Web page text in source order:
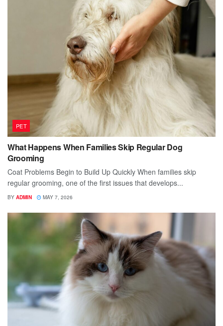
PET
What Happens When Families Skip Regular Dog
Grooming
Coat Problems Begin to Build Up Quickly When families skip
regular grooming, one of the first issues that develops...
BY ADMIN MAY 7, 2026